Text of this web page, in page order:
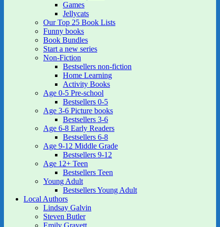
Games
Jellycats
Our Top 25 Book Lists
Funny books
Book Bundles
Start a new series
Non-Fiction
Bestsellers non-fiction
Home Learning
Activity Books
Age 0-5 Pre-school
Bestsellers 0-5
Age 3-6 Picture books
Bestsellers 3-6
Age 6-8 Early Readers
Bestsellers 6-8
Age 9-12 Middle Grade
Bestsellers 9-12
Age 12+ Teen
Bestsellers Teen
Young Adult
Bestsellers Young Adult
Local Authors
Lindsay Galvin
Steven Butler
Emily Gravett